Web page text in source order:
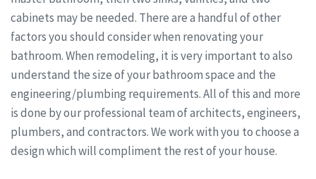
cabinets may be needed. There are a handful of other
factors you should consider when renovating your
bathroom. When remodeling, it is very important to also
understand the size of your bathroom space and the
engineering/plumbing requirements. All of this and more
is done by our professional team of architects, engineers,
plumbers, and contractors. We work with you to choose a
design which will compliment the rest of your house.